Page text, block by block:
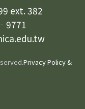
ext. 382
Privacy Policy &